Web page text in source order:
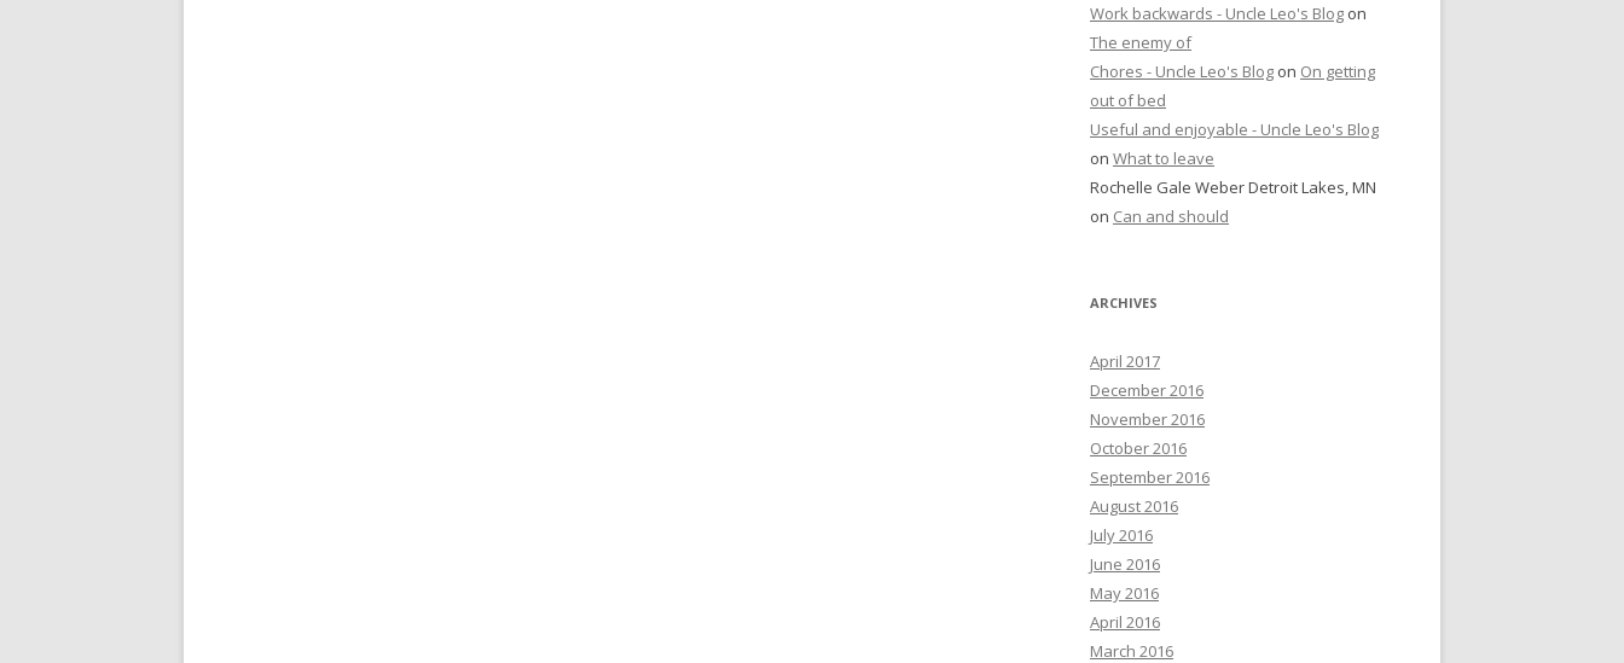
Work backwards - Uncle Leo's Blog on
The enemy of
Chores - Uncle Leo's Blog on On getting
out of bed
Useful and enjoyable - Uncle Leo's Blog
on What to leave
Rochelle Gale Weber Detroit Lakes, MN
on Can and should
ARCHIVES
April 2017
December 2016
November 2016
October 2016
September 2016
August 2016
July 2016
June 2016
May 2016
April 2016
March 2016